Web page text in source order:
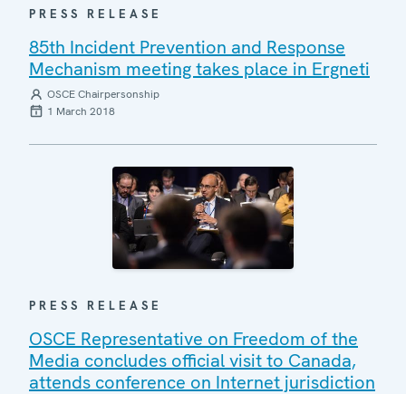
PRESS RELEASE
85th Incident Prevention and Response
Mechanism meeting takes place in Ergneti
OSCE Chairpersonship
1 March 2018
PRESS RELEASE
OSCE Representative on Freedom of the
Media concludes official visit to Canada,
attends conference on Internet jurisdiction